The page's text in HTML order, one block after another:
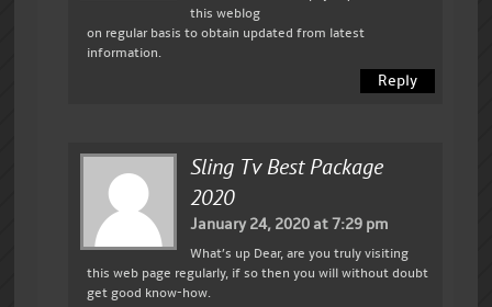
this weblog
on regular basis to obtain updated from latest
information.
Reply
Sling Tv Best Package
2020
January 24, 2020 at 7:29 pm
What’s up Dear, are you truly visiting
this web page regularly, if so then you will without doubt
get good know-how.